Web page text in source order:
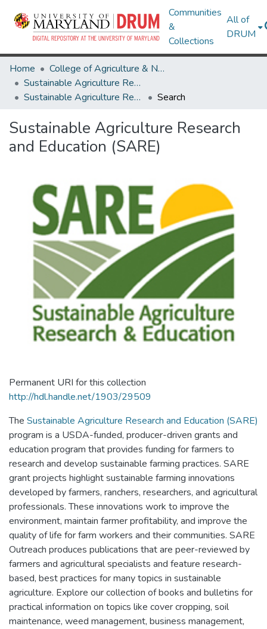
Communities
&
Collections
All of
DRUM
Home
College of Agriculture & Natural Resources
Sustainable Agriculture Research and Education (SARE)
Sustainable Agriculture Research and Education (SARE)
Search
Sustainable Agriculture Research
and Education (SARE)
Permanent URI for this collection
http://hdl.handle.net/1903/29509
The Sustainable Agriculture Research and Education (SARE)
program is a USDA-funded, producer-driven grants and
education program that provides funding for farmers to
research and develop sustainable farming practices. SARE
grant projects highlight sustainable farming innovations
developed by farmers, ranchers, researchers, and agricultural
professionals. These innovations work to improve the
environment, maintain farmer profitability, and improve the
quality of life for farm workers and their communities. SARE
Outreach produces publications that are peer-reviewed by
farmers and agricultural specialists and feature research-
based, best practices for many topics in sustainable
agriculture. Explore our collection of books and bulletins for
practical information on topics like cover cropping, soil
maintenance, weed management, business management,